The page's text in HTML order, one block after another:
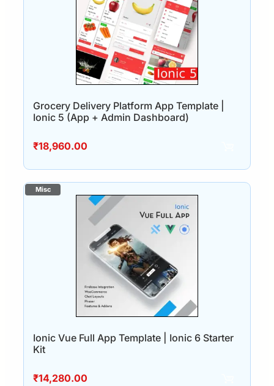
Grocery Delivery Platform App Template |
Ionic 5 (App + Admin Dashboard)
₹18,960.00
Ionic Vue Full App Template | Ionic 6 Starter
Kit
₹14,280.00